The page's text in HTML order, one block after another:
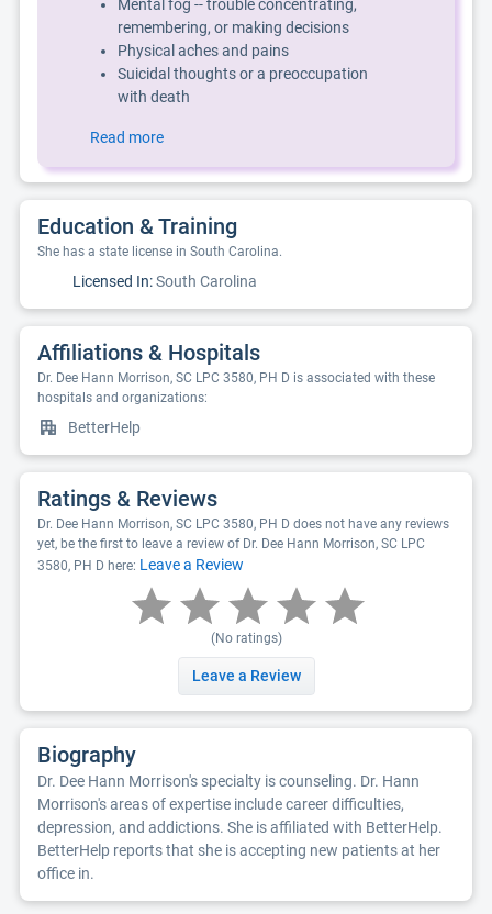
Mental fog -- trouble concentrating,
remembering, or making decisions
Physical aches and pains
Suicidal thoughts or a preoccupation
with death
Read more
Education & Training
She has a state license in South Carolina.
Licensed In:South Carolina
Affiliations & Hospitals
Dr. Dee Hann Morrison, SC LPC 3580, PH D is associated with these
hospitals and organizations:
BetterHelp
Ratings & Reviews
Dr. Dee Hann Morrison, SC LPC 3580, PH D does not have any reviews
yet, be the first to leave a review of Dr. Dee Hann Morrison, SC LPC
3580, PH D here: Leave a Review
(No ratings)
Leave a Review
Biography
Dr. Dee Hann Morrison's specialty is counseling. Dr. Hann
Morrison's areas of expertise include career difficulties,
depression, and addictions. She is affiliated with BetterHelp.
BetterHelp reports that she is accepting new patients at her
office in.